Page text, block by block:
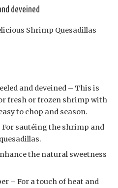
deveined
Shrimp Quesadillas
and deveined – This is
fresh or frozen shrimp with
to chop and season.
For sautéing the shrimp and
the natural sweetness
– For a touch of heat and